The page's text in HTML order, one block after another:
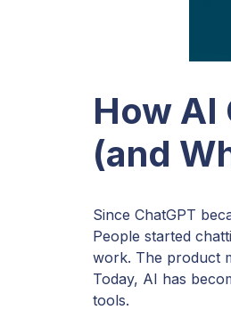
How AI
(and
Since ChatGPT
People started
work. The product
Today, AI has
tools.